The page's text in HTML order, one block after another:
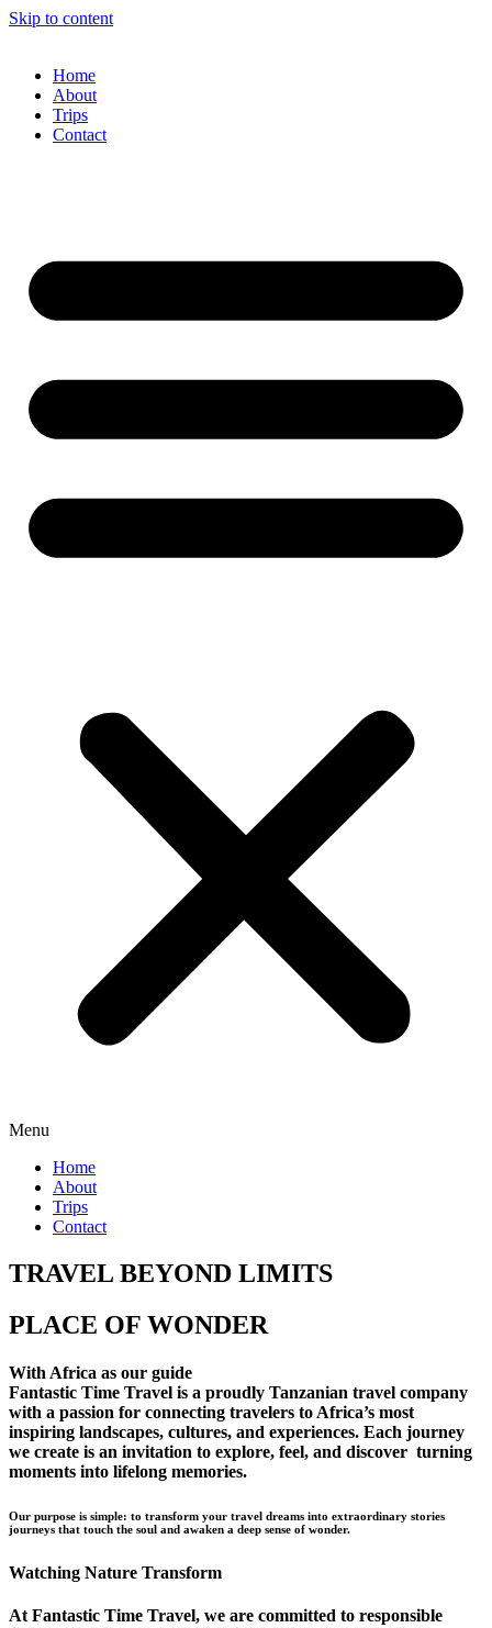
Skip to content
Home
About
Trips
Contact
Menu
Home
About
Trips
Contact
TRAVEL BEYOND LIMITS
PLACE OF WONDER
With Africa as our guide
Fantastic Time Travel is a proudly Tanzanian travel company
with a passion for connecting travelers to Africa’s most
inspiring landscapes, cultures, and experiences. Each journey
we create is an invitation to explore, feel, and discover turning
moments into lifelong memories.
Our purpose is simple: to transform your travel dreams into extraordinary stories
journeys that touch the soul and awaken a deep sense of wonder.
Watching Nature Transform
At Fantastic Time Travel, we are committed to responsible